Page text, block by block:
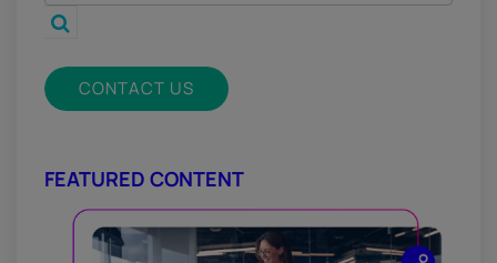
CONTACT US
FEATURED CONTENT